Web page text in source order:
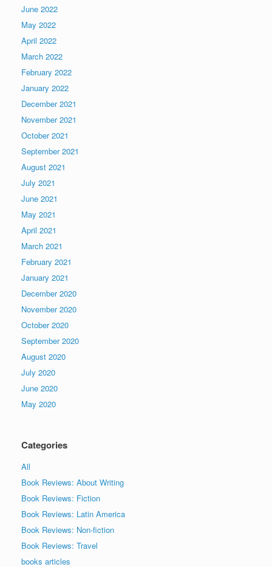
June 2022
May 2022
April 2022
March 2022
February 2022
January 2022
December 2021
November 2021
October 2021
September 2021
August 2021
July 2021
June 2021
May 2021
April 2021
March 2021
February 2021
January 2021
December 2020
November 2020
October 2020
September 2020
August 2020
July 2020
June 2020
May 2020
Categories
All
Book Reviews: About Writing
Book Reviews: Fiction
Book Reviews: Latin America
Book Reviews: Non-fiction
Book Reviews: Travel
books articles